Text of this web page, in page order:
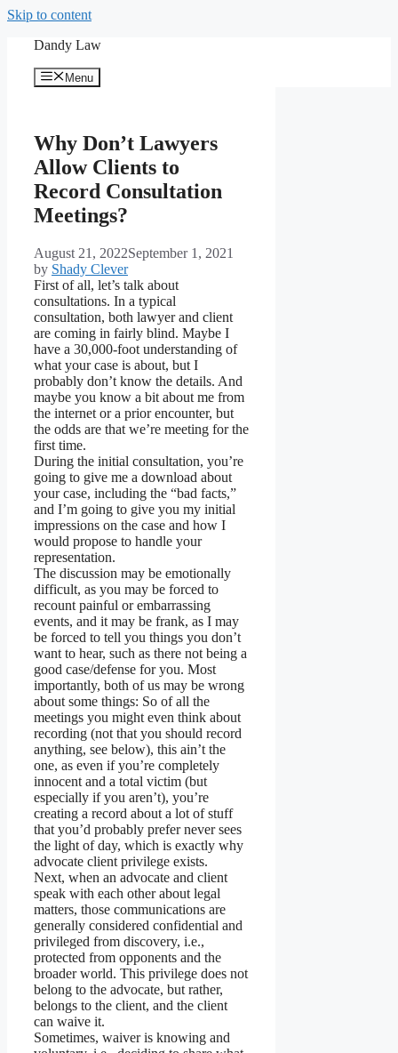
Skip to content
Dandy Law
Menu
Why Don’t Lawyers
Allow Clients to
Record Consultation
Meetings?
August 21, 2022September 1, 2021
by Shady Clever
First of all, let’s talk about
consultations. In a typical
consultation, both lawyer and client
are coming in fairly blind. Maybe I
have a 30,000-foot understanding of
what your case is about, but I
probably don’t know the details. And
maybe you know a bit about me from
the internet or a prior encounter, but
the odds are that we’re meeting for the
first time.
During the initial consultation, you’re
going to give me a download about
your case, including the “bad facts,”
and I’m going to give you my initial
impressions on the case and how I
would propose to handle your
representation.
The discussion may be emotionally
difficult, as you may be forced to
recount painful or embarrassing
events, and it may be frank, as I may
be forced to tell you things you don’t
want to hear, such as there not being a
good case/defense for you. Most
importantly, both of us may be wrong
about some things: So of all the
meetings you might even think about
recording (not that you should record
anything, see below), this ain’t the
one, as even if you’re completely
innocent and a total victim (but
especially if you aren’t), you’re
creating a record about a lot of stuff
that you’d probably prefer never sees
the light of day, which is exactly why
advocate client privilege exists.
Next, when an advocate and client
speak with each other about legal
matters, those communications are
generally considered confidential and
privileged from discovery, i.e.,
protected from opponents and the
broader world. This privilege does not
belong to the advocate, but rather,
belongs to the client, and the client
can waive it.
Sometimes, waiver is knowing and